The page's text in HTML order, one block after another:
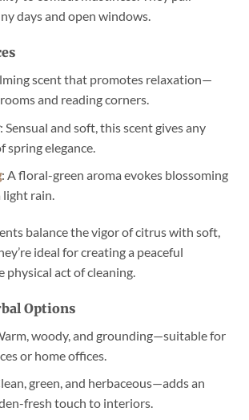
days and open windows.
scent that promotes relaxation—
and reading corners.
: Sensual and soft, this scent gives any
spring elegance.
: A floral-green aroma evokes blossoming
light rain.
balance the vigor of citrus with soft,
ideal for creating a peaceful
physical act of cleaning.
Options
woody, and grounding—suitable for
or home offices.
green, and herbaceous—adds an
fresh touch to interiors.